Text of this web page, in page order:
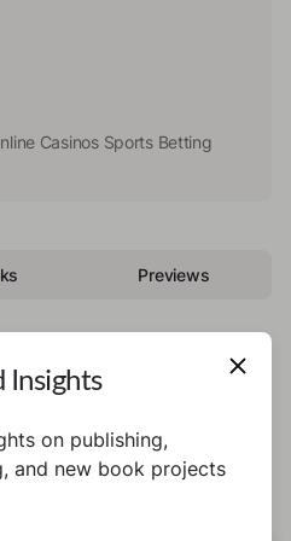
Casinos Sports Betting
Previews
any books or
Insights
on publishing,
and new book projects